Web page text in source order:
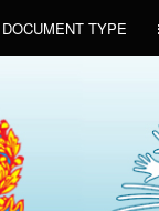
DOCUMENT TYPE